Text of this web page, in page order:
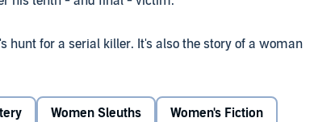
hunt for a serial killer. It's also the story of a woman
she can only succeed by defeating her own
Women Sleuths Women's Fiction